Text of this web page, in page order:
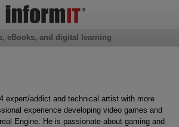
expert/addict and technical artist with more
experience developing video games and
Engine. He is passionate about gaming and
eBooks, and digital learning